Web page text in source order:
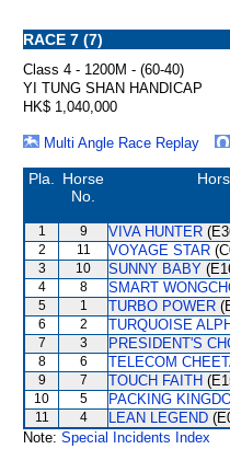
RACE 7 (7)
Class 4 - 1200M - (60-40)
YI TUNG SHAN HANDICAP
HK$ 1,040,000
Multi Angle Race Replay
Pla.
Horse
No.
1 9 VIVA HUNTER
2 11 VOYAGE STAR
3 10 SUNNY BABY
4 8 SMART
5 1 TURBO POWER
6 2 TURQUOISE
7 3 PRESIDENT'S
8 6 TELECOM
9 7 TOUCH FAITH
10 5 PACKING
11 4 LEAN LEGEND
Note: Special Incidents Index